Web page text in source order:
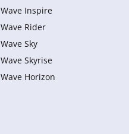
Wave Inspire
Wave Rider
Wave Sky
Wave Skyrise
Wave Horizon